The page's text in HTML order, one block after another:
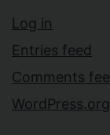
Log in
Entries feed
Comments
WordPress.org